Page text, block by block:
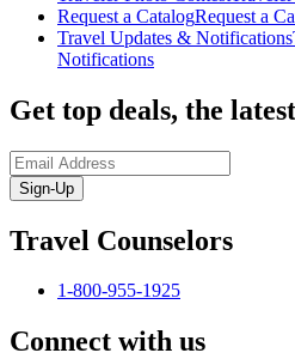
Request a CatalogRequest a
Travel Updates & Notifications
Notifications
Get top deals, the
Sign-Up
Travel Counselors
1-800-955-1925
Connect with us